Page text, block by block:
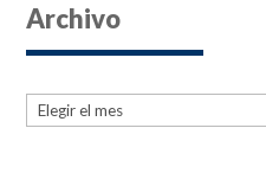
Archivo
Archives